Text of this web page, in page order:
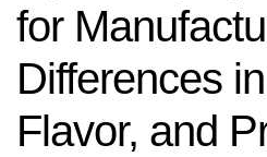
for
Differences
Flavor, and